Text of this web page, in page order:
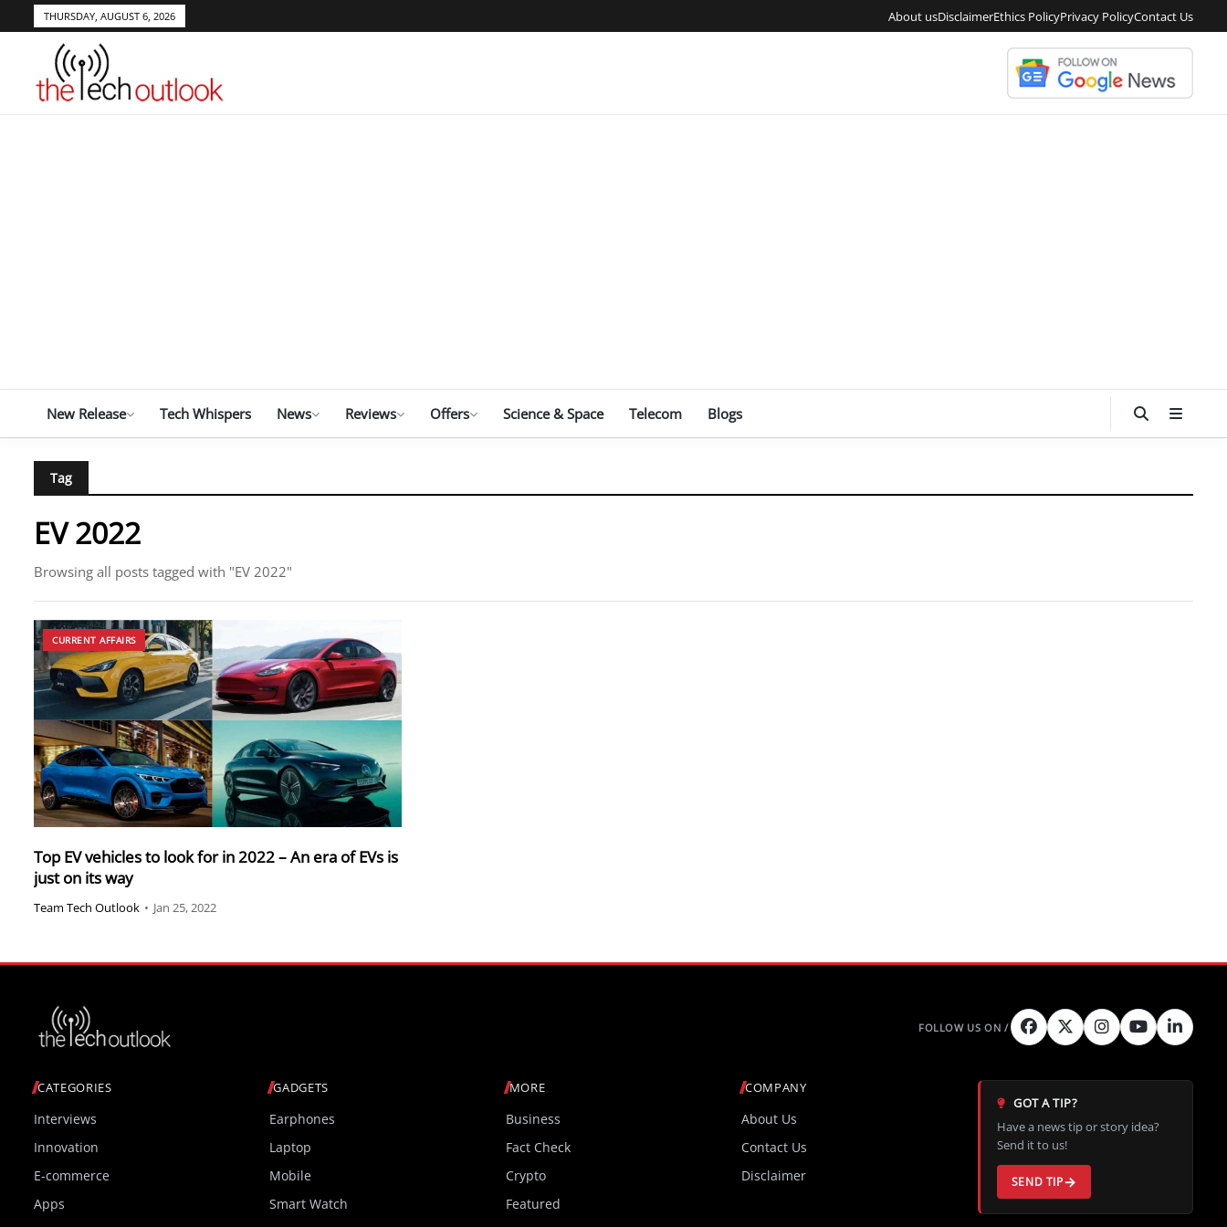
THURSDAY, AUGUST 6, 2026 About usDisclaimerEthics PolicyPrivacy PolicyContact Us
New Release Tech Whispers News Reviews Offers Science & Space Telecom Blogs
Tag
EV 2022
Browsing all posts tagged with "EV 2022"
CURRENT AFFAIRS
Top EV vehicles to look for in 2022 – An era of EVs is
just on its way
Team Tech Outlook • Jan 25, 2022
CATEGORIES
Interviews
Innovation
E-commerce
Apps
GADGETS
Earphones
Laptop
Mobile
Smart Watch
MORE
Business
Fact Check
Crypto
Featured
COMPANY
About Us
Contact Us
Disclaimer
GOT A TIP?
Have a news tip or story idea?
Send it to us!
SEND TIP